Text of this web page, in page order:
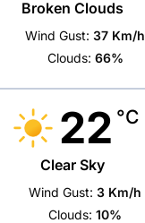
Broken Clouds
Wind Gust: 37 Km/h
Clouds: 66%
22 °C
Clear Sky
Wind Gust: 3 Km/h
Clouds: 10%